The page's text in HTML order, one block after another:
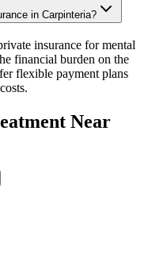
in Carpinteria?
insurance for mental
financial burden on the
flexible payment plans
Near